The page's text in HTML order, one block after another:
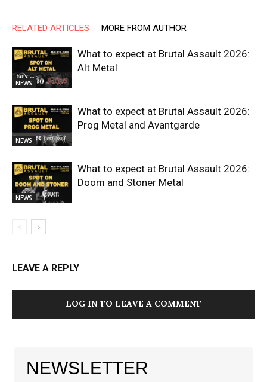
RELATED ARTICLES MORE FROM AUTHOR
NEWS
What to expect at Brutal Assault 2026:
Alt Metal
NEWS
What to expect at Brutal Assault 2026:
Prog Metal and Avantgarde
NEWS
What to expect at Brutal Assault 2026:
Doom and Stoner Metal
LEAVE A REPLY
LOG IN TO LEAVE A COMMENT
NEWSLETTER